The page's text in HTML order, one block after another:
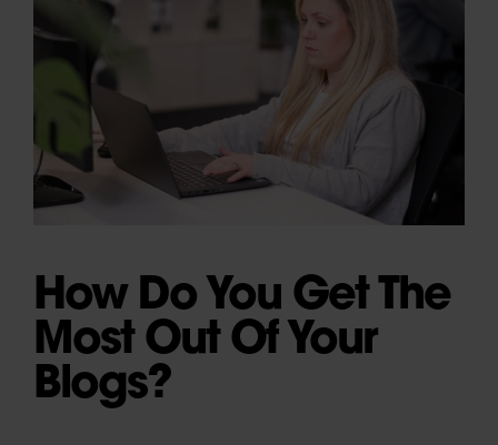
How Do You Get The
Most Out Of Your
Blogs?